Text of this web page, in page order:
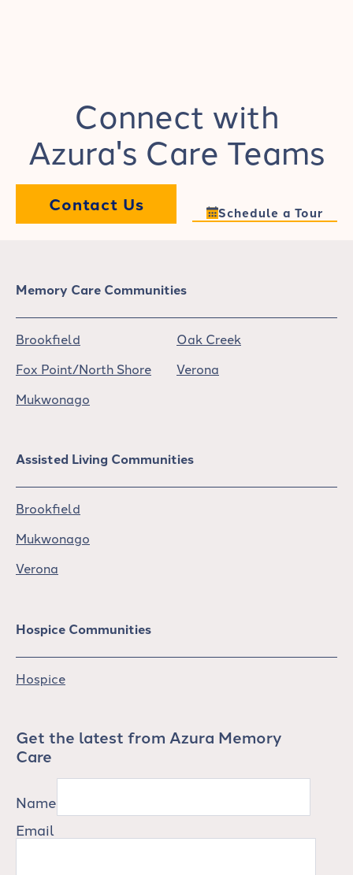
Connect with
Azura's Care Teams
Contact Us Schedule a Tour
Memory Care Communities
Brookfield
Fox Point/North Shore
Mukwonago
Oak Creek
Verona
Assisted Living Communities
Brookfield
Mukwonago
Verona
Hospice Communities
Hospice
Get the latest from Azura Memory
Care
Name
Email